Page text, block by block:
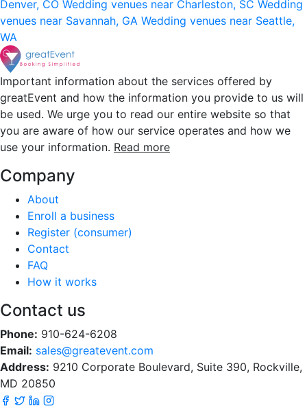
Denver, CO Wedding venues near Charleston, SC Wedding
venues near Savannah, GA Wedding venues near Seattle,
WA
Important information about the services offered by
greatEvent and how the information you provide to us will
be used. We urge you to read our entire website so that
you are aware of how our service operates and how we
use your information. Read more
Company
About
Enroll a business
Register (consumer)
Contact
FAQ
How it works
Contact us
Phone: 910-624-6208
Email: sales@greatevent.com
Address: 9210 Corporate Boulevard, Suite 390, Rockville,
MD 20850